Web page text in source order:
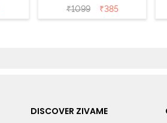
Coverage T-Shirt
Bra - Roebuck
₹1099 ₹385
DISCOVER ZIVAME